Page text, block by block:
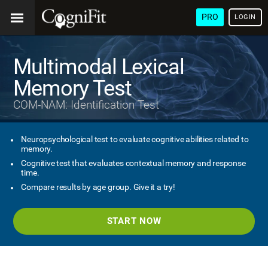
PRO LOGIN
Multimodal Lexical
Memory Test
COM-NAM: Identification Test
Neuropsychological test to evaluate cognitive abilities related to
memory.
Cognitive test that evaluates contextual memory and response
time.
Compare results by age group. Give it a try!
START NOW